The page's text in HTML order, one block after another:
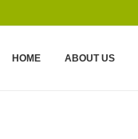
Other...
HOME ABOUT US